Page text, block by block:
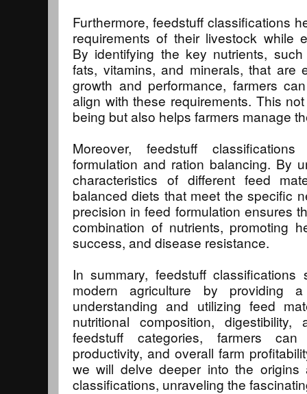
Furthermore, feedstuff classifications
requirements of their livestock while
By identifying the key nutrients,
fats, vitamins, and minerals, that are
growth and performance, farmers
align with these requirements. This
being but also helps farmers manage
Moreover, feedstuff
formulation and ration balancing. By
characteristics of different feed
balanced diets that meet the specific
precision in feed formulation ensures
combination of nutrients, promoting
success, and disease resistance.
In summary, feedstuff
modern agriculture by providing
understanding and utilizing feed
nutritional composition,
feedstuff categories, farmers
productivity, and overall farm
we will delve deeper into the origins
classifications, unraveling the